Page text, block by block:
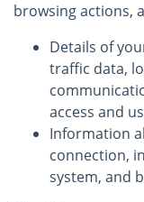
browsing actions,
Details of
traffic data,
access and
Information
connection,
system, and